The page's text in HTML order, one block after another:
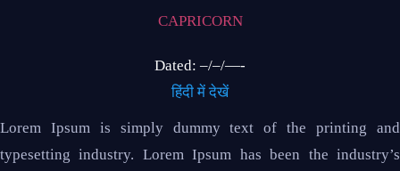
CAPRICORN
Dated: –/–/—-
हिंदी में देखें
Lorem Ipsum is simply dummy text of the printing and
typesetting industry. Lorem Ipsum has been the industry’s